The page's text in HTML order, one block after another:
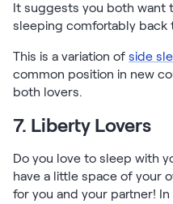
It suggests you both want
sleeping comfortably back
This is a variation of side
common position in new
both lovers.
7. Liberty Lovers
Do you love to sleep with
have a little space of your
for you and your partner!